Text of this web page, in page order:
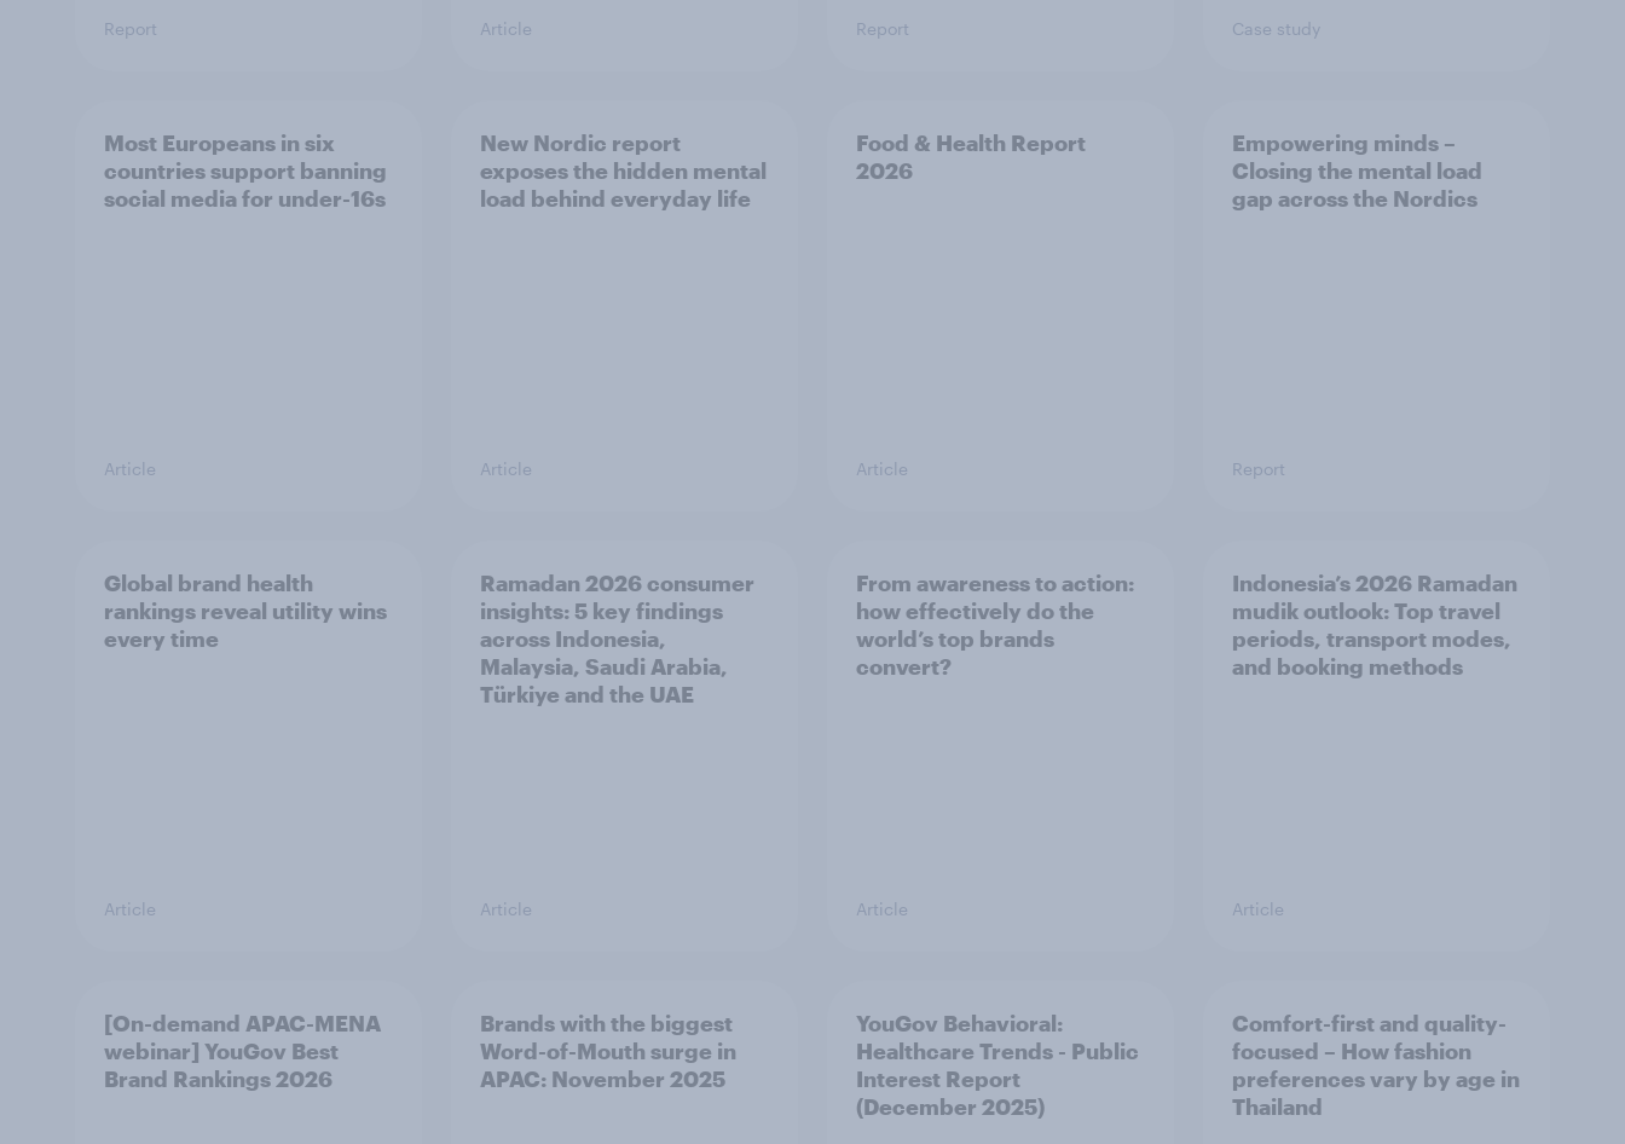
Report Article Report Case study
Most Europeans in six
countries support banning
social media for under-16s
Article
New Nordic report
exposes the hidden mental
load behind everyday life
Article
Food & Health Report
2026
Article
Empowering minds –
Closing the mental load
gap across the Nordics
Report
Global brand health
rankings reveal utility wins
every time
Article
Ramadan 2026 consumer
insights: 5 key findings
across Indonesia,
Malaysia, Saudi Arabia,
Türkiye and the UAE
Article
From awareness to action:
how effectively do the
world’s top brands
convert?
Article
Indonesia’s 2026 Ramadan
mudik outlook: Top travel
periods, transport modes,
and booking methods
Article
[On-demand APAC-MENA
webinar] YouGov Best
Brand Rankings 2026
Brands with the biggest
Word-of-Mouth surge in
APAC: November 2025
YouGov Behavioral:
Healthcare Trends - Public
Interest Report
(December 2025)
Comfort-first and quality-
focused – How fashion
preferences vary by age in
Thailand